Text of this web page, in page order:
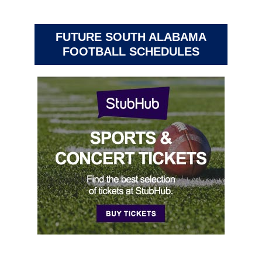
FUTURE SOUTH ALABAMA
FOOTBALL SCHEDULES